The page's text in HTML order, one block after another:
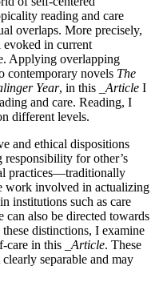
reading and care
overlaps. More precisely,
evoked in current
Applying overlapping
contemporary novels The
Year, in this _Article I
and care. Reading, I
different levels.
and ethical dispositions
for other’s
practices—traditionally
work involved in actualizing
institutions such as care
can also be directed towards
distinctions, I examine
care in this
_Article. These
separable and may